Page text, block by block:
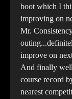
boot which I
improving on
Mr.
improve on
And finally
course record
nearest